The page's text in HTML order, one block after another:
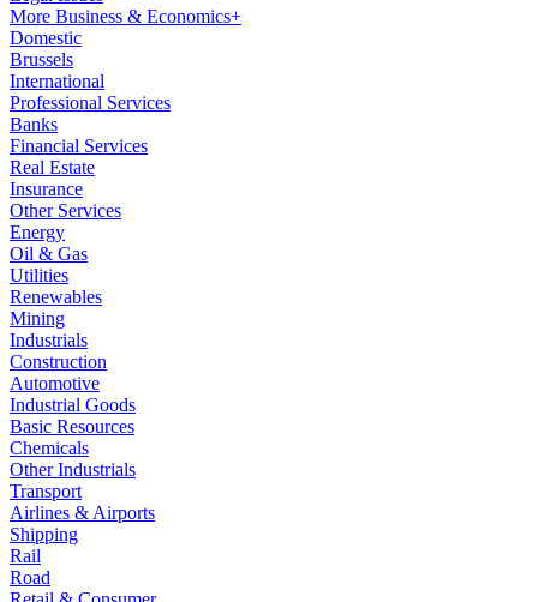
More Business & Economics+
Domestic
Brussels
International
Professional Services
Banks
Financial Services
Real Estate
Insurance
Other Services
Energy
Oil & Gas
Utilities
Renewables
Mining
Industrials
Construction
Automotive
Industrial Goods
Basic Resources
Chemicals
Other Industrials
Transport
Airlines & Airports
Shipping
Rail
Road